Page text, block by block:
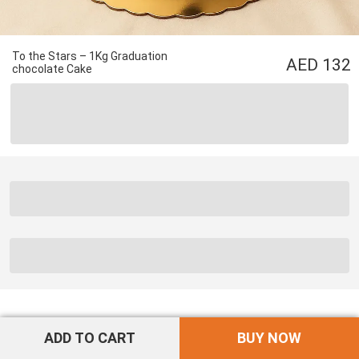
To the Stars – 1Kg Graduation
chocolate Cake
132
ADD TO CART BUY NOW